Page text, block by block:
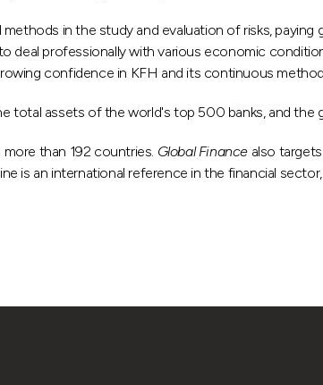
in the study and evaluation of risks,
deal professionally with various economic
confidence in KFH and its continuous
total assets of the world's top 500 banks, and
than 192 countries. Global Finance also
is an international reference in the financial